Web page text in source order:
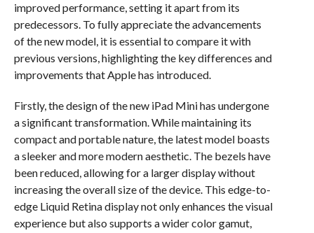
improved performance, setting it apart from its
predecessors. To fully appreciate the advancements
of the new model, it is essential to compare it with
previous versions, highlighting the key differences and
improvements that Apple has introduced.
Firstly, the design of the new iPad Mini has undergone
a significant transformation. While maintaining its
compact and portable nature, the latest model boasts
a sleeker and more modern aesthetic. The bezels have
been reduced, allowing for a larger display without
increasing the overall size of the device. This edge-to-
edge Liquid Retina display not only enhances the visual
experience but also supports a wider color gamut,